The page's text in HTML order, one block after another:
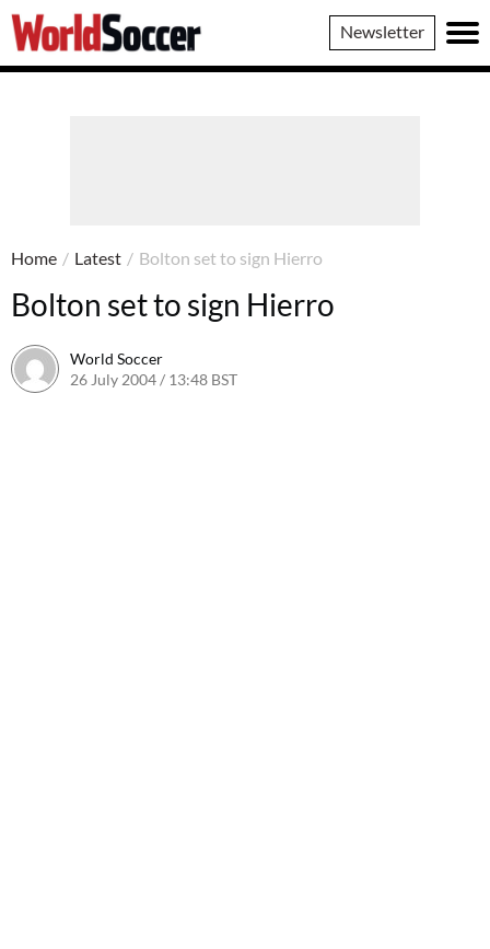
World
Soccer
Newsletter
Home / Latest / Bolton set to sign Hierro
Bolton set to sign Hierro
World Soccer
26 July 2004 / 13:48 BST